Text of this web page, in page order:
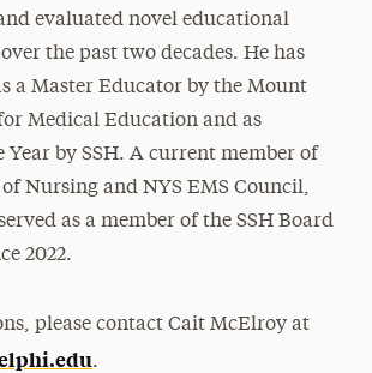
evaluated novel educational
the past two decades. He has
a Master Educator by the Mount
Medical Education and as
Year by SSH. A current member of
Nursing and NYS EMS Council,
as a member of the SSH Board
2022.
please contact Cait McElroy at
.